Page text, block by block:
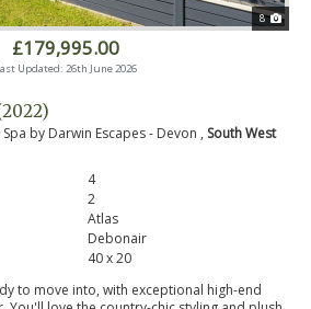
8
£179,995.00
Updated: 26th June 2026
by Darwin Escapes - Devon , South West
4
2
Atlas
Debonair
40 x 20
to move into, with exceptional high-end